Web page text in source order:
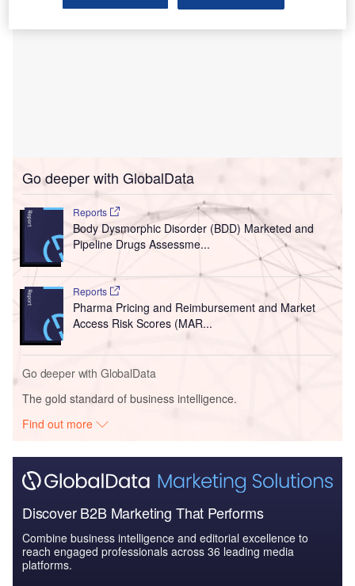
Go deeper with GlobalData
Reports
Body Dysmorphic Disorder (BDD) Marketed and
Pipeline Drugs Assessme...
Reports
Pharma Pricing and Reimbursement and Market
Access Risk Scores (MAR...
Go deeper with GlobalData
The gold standard of business intelligence.
Find out more
Discover B2B Marketing That Performs
Combine business intelligence and editorial excellence to
reach engaged professionals across 36 leading media
platforms.